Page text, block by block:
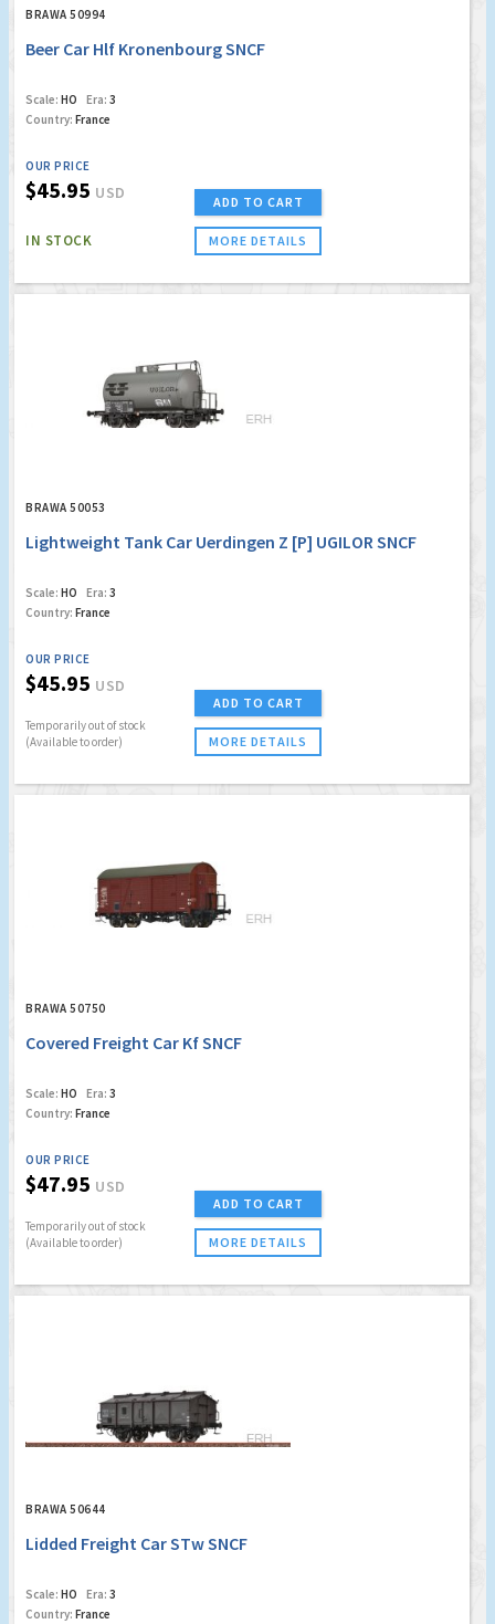
BRAWA 50994
Beer Car Hlf Kronenbourg SNCF
Scale: HO Era: 3
Country: France
OUR PRICE
$45.95 USD
IN STOCK
ADD TO CART
MORE DETAILS
BRAWA 50053
Lightweight Tank Car Uerdingen Z [P] UGILOR SNCF
Scale: HO Era: 3
Country: France
OUR PRICE
$45.95 USD
Temporarily out of stock
(Available to order)
ADD TO CART
MORE DETAILS
BRAWA 50750
Covered Freight Car Kf SNCF
Scale: HO Era: 3
Country: France
OUR PRICE
$47.95 USD
Temporarily out of stock
(Available to order)
ADD TO CART
MORE DETAILS
BRAWA 50644
Lidded Freight Car STw SNCF
Scale: HO Era: 3
Country: France